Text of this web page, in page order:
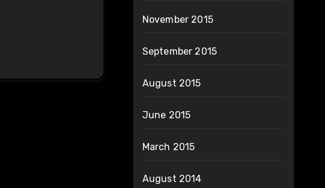
November 2015
September 2015
August 2015
June 2015
March 2015
August 2014